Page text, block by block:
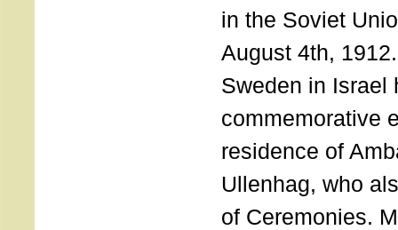
in the Soviet
August 4th,
Sweden in Israel
commemorative
residence of
Ullenhag, who
of Ceremonies.